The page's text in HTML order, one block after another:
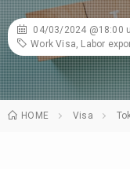
04/03/2024 @18:00
Work Visa, Labor
HOME Visa